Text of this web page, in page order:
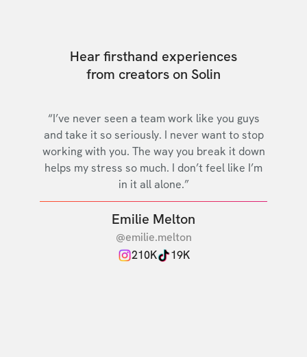
Hear firsthand experiences
from creators on Solin
“I’ve never seen a team work like you guys
and take it so seriously. I never want to stop
working with you. The way you break it down
helps my stress so much. I don’t feel like I’m
in it all alone.”
Emilie Melton
@emilie.melton
210K
19K